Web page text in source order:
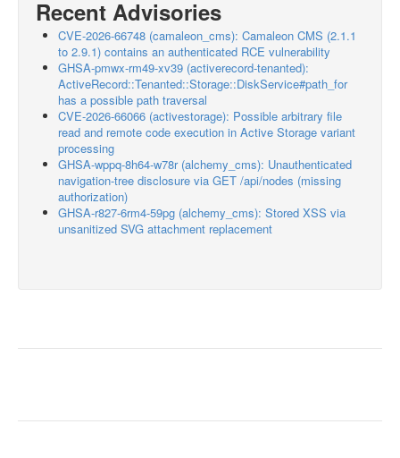
Recent Advisories
CVE-2026-66748 (camaleon_cms): Camaleon CMS (2.1.1
to 2.9.1) contains an authenticated RCE vulnerability
GHSA-pmwx-rm49-xv39 (activerecord-tenanted):
ActiveRecord::Tenanted::Storage::DiskService#path_for
has a possible path traversal
CVE-2026-66066 (activestorage): Possible arbitrary file
read and remote code execution in Active Storage variant
processing
GHSA-wppq-8h64-w78r (alchemy_cms): Unauthenticated
navigation-tree disclosure via GET /api/nodes (missing
authorization)
GHSA-r827-6rm4-59pg (alchemy_cms): Stored XSS via
unsanitized SVG attachment replacement